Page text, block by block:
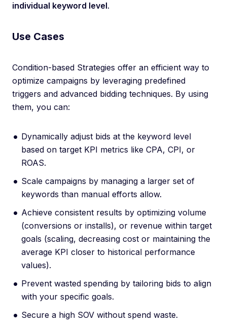
individual keyword level.
Use Cases
Condition-based Strategies offer an efficient way to
optimize campaigns by leveraging predefined
triggers and advanced bidding techniques. By using
them, you can:
Dynamically adjust bids at the keyword level
based on target KPI metrics like CPA, CPI, or
ROAS.
Scale campaigns by managing a larger set of
keywords than manual efforts allow.
Achieve consistent results by optimizing volume
(conversions or installs), or revenue within target
goals (scaling, decreasing cost or maintaining the
average KPI closer to historical performance
values).
Prevent wasted spending by tailoring bids to align
with your specific goals.
Secure a high SOV without spend waste.